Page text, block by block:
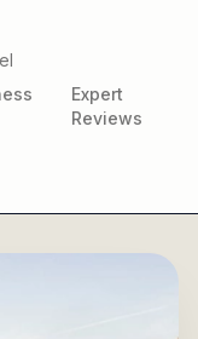
Expert
Reviews